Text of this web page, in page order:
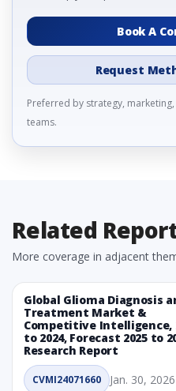
Book A
Request
Preferred by strategy,
teams.
Related
More coverage in adjacent
Global Glioma Diagnosis
Treatment Market &
Competitive Intelligence,
to 2024, Forecast 2025 to
Research Report
CVMI24071660 Jan. 30, 2026